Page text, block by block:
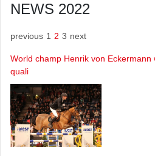
NEWS 2022
previous 1 2 3 next
World champ Henrik von
quali